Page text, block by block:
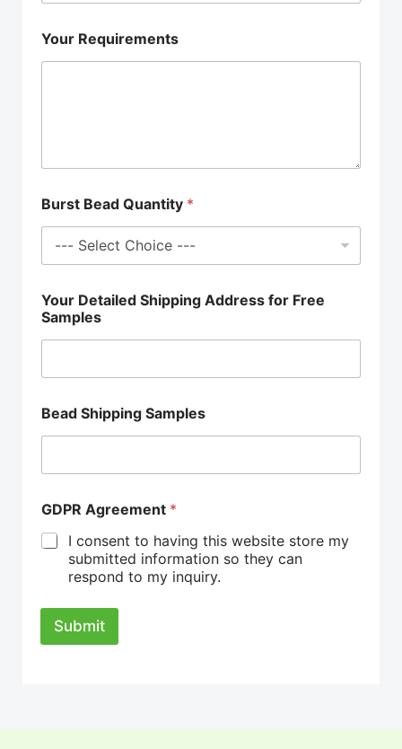
Your Requirements
Burst Bead Quantity *
Your Detailed Shipping Address for Free
Samples
Bead Shipping Samples
GDPR Agreement *
I consent to having this website store my
submitted information so they can
respond to my inquiry.
Submit